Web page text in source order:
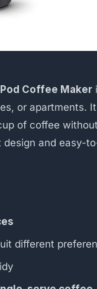
Coffee Maker
or apartments.
of coffee
and easy-
different